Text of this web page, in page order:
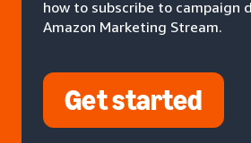
how to subscribe to campaign
Amazon Marketing Stream.
Get started